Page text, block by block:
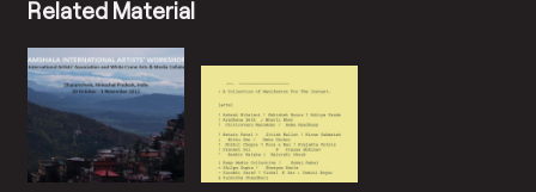
Related Material